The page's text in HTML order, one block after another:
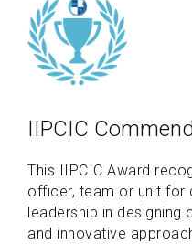
IIPCIC
This IIPCIC Award
officer, team or unit for
leadership in designing
and innovative